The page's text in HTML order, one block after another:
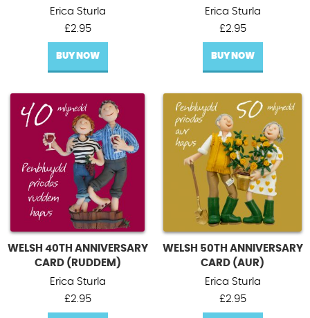
Erica Sturla
£2.95
BUY NOW
Erica Sturla
£2.95
BUY NOW
WELSH 40TH ANNIVERSARY
CARD (RUDDEM)
Erica Sturla
£2.95
WELSH 50TH ANNIVERSARY
CARD (AUR)
Erica Sturla
£2.95